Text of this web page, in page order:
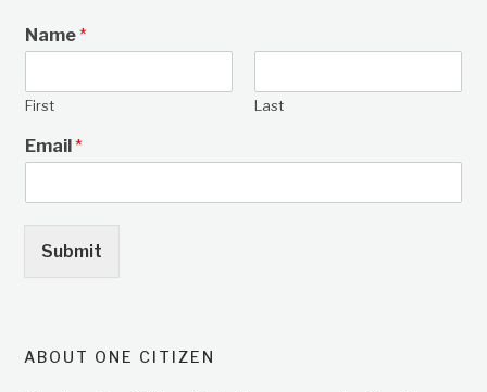
Name*
First Last
Email*
Submit
ABOUT ONE CITIZEN